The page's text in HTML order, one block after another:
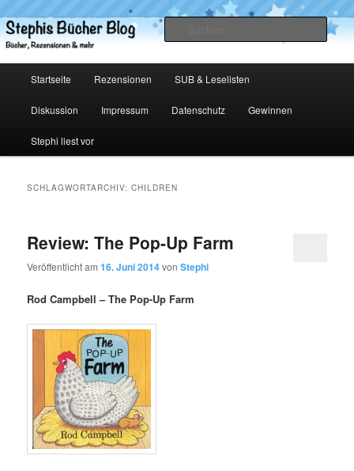
primären
Inhalt
sekundären
Inhalt
Stephis Bücher Blog
Startseite Rezensionen SUB & Leselisten
Diskussion Impressum Datenschutz Gewinnen
Stephi liest vor
SCHLAGWORTARCHIV:CHILDREN
Review: The Pop-Up Farm
Veröffentlicht am16. Juni 2014vonStephi
Rod Campbell – The Pop-Up Farm